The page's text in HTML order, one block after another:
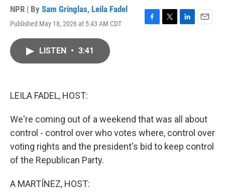
NPR | By Sam Gringlas, Leila Fadel
Published May 18, 2026 at 5:43 AM CDT
F
T
L
E
LISTEN • 3:41
LEILA FADEL, HOST:
We're coming out of a weekend that was all about
control - control over who votes where, control over
voting rights and the president's bid to keep control
of the Republican Party.
A MARTÍNEZ, HOST: